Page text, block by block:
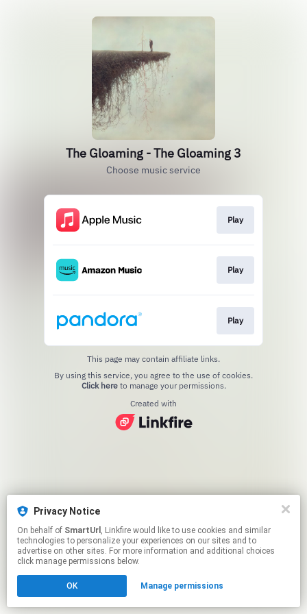
Privacy Notice
On behalf of SmartUrl , Linkfire would like to use cookies and similar
technologies to personalize your experiences on our sites and to
advertise on other sites. For more information and additional choices
click manage permissions below.
OK Manage permissions
The Gloaming - The Gloaming 3
Choose music service
Play
Play
Play
This page may contain affiliate links.
Click hereto manage your permissions.
Created with